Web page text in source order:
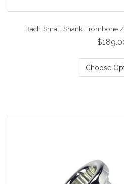
Bach Small Shank Trombone
Choose